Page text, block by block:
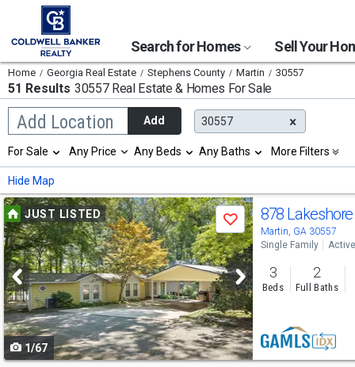
Search for Homes Sell Your
Home Georgia Real Estate Stephens County Martin 30557
51 Results 30557 Real Estate & Homes For Sale
Add Location
Begin
typing
search,
use
arrow
keys
to
navigate,
Enter
to
select
Add 30557
Selection
will
refresh
the
page
with
new
results.
properties
For Sale Any Price Any Beds Any Baths More Filters
Hide Map
Use
previous
and
next
buttons
to
navigate
JUST LISTED
Save
1/67
878 Lakeshore
Martin, GA 30557
Single Family Active
3
Beds
2
Full Baths